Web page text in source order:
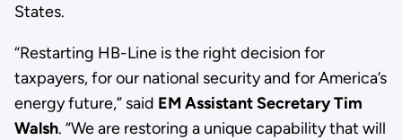
States.
“Restarting HB-Line is the right decision for
taxpayers, for our national security and for America’s
energy future,” said EM Assistant Secretary Tim
Walsh. “We are restoring a unique capability that will